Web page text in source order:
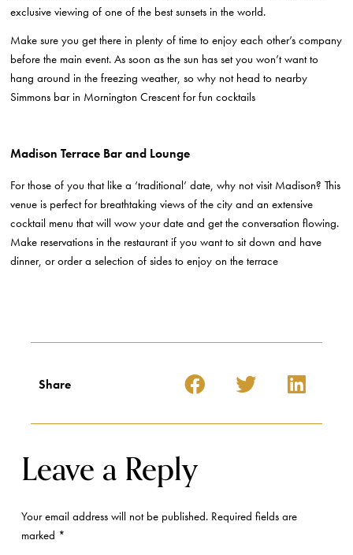
exclusive viewing of one of the best sunsets in the world.
Make sure you get there in plenty of time to enjoy each other’s company
before the main event. As soon as the sun has set you won’t want to
hang around in the freezing weather, so why not head to nearby
Simmons bar in Mornington Crescent for fun cocktails
Madison Terrace Bar and Lounge
For those of you that like a ‘traditional’ date, why not visit Madison? This
venue is perfect for breathtaking views of the city and an extensive
cocktail menu that will wow your date and get the conversation flowing.
Make reservations in the restaurant if you want to sit down and have
dinner, or order a selection of sides to enjoy on the terrace
Share
Leave a Reply
Your email address will not be published.Required fields are
marked *